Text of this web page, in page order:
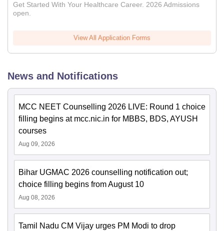
Get Started With Your Healthcare Career. 2026 Admissions
open.
View All Application Forms
News and Notifications
MCC NEET Counselling 2026 LIVE: Round 1 choice
filling begins at mcc.nic.in for MBBS, BDS, AYUSH
courses
Aug 09, 2026
Bihar UGMAC 2026 counselling notification out;
choice filling begins from August 10
Aug 08, 2026
Tamil Nadu CM Vijay urges PM Modi to drop